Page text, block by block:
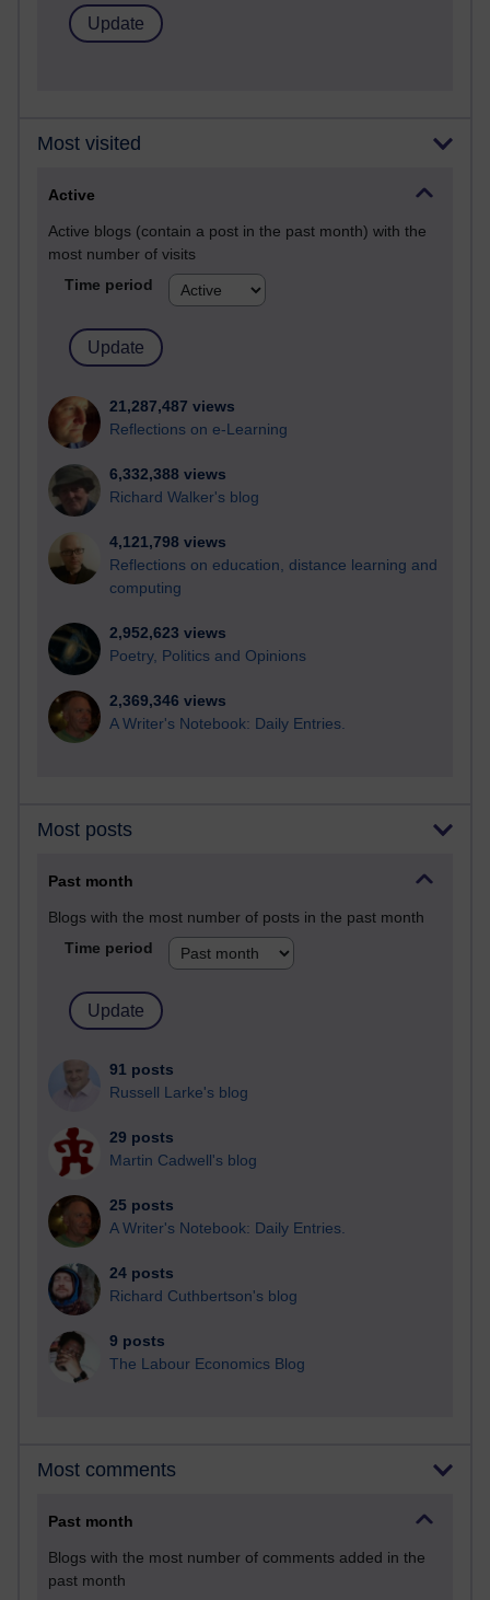
Most visited
Active
Active blogs (contain a post in the past month) with the
most number of visits
Time period
21,287,487 views
Reflections on e-Learning
6,332,388 views
Richard Walker's blog
4,121,798 views
Reflections on education, distance learning and
computing
2,952,623 views
Poetry, Politics and Opinions
2,369,346 views
A Writer's Notebook: Daily Entries.
Most posts
Past month
Blogs with the most number of posts in the past month
Time period
91 posts
Russell Larke's blog
29 posts
Martin Cadwell's blog
25 posts
A Writer's Notebook: Daily Entries.
24 posts
Richard Cuthbertson's blog
9 posts
The Labour Economics Blog
Most comments
Past month
Blogs with the most number of comments added in the
past month